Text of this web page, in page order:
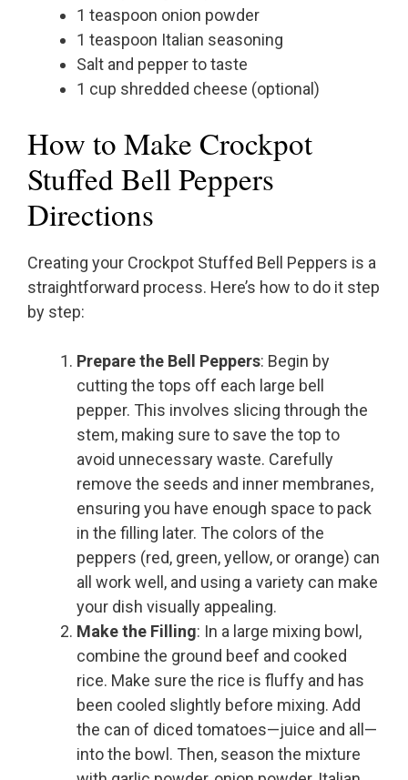
1 teaspoon onion powder
1 teaspoon Italian seasoning
Salt and pepper to taste
1 cup shredded cheese (optional)
How to Make Crockpot
Stuffed Bell Peppers
Directions
Creating your Crockpot Stuffed Bell Peppers is a
straightforward process. Here’s how to do it step
by step:
Prepare the Bell Peppers: Begin by
cutting the tops off each large bell
pepper. This involves slicing through the
stem, making sure to save the top to
avoid unnecessary waste. Carefully
remove the seeds and inner membranes,
ensuring you have enough space to pack
in the filling later. The colors of the
peppers (red, green, yellow, or orange) can
all work well, and using a variety can make
your dish visually appealing.
Make the Filling: In a large mixing bowl,
combine the ground beef and cooked
rice. Make sure the rice is fluffy and has
been cooled slightly before mixing. Add
the can of diced tomatoes—juice and all—
into the bowl. Then, season the mixture